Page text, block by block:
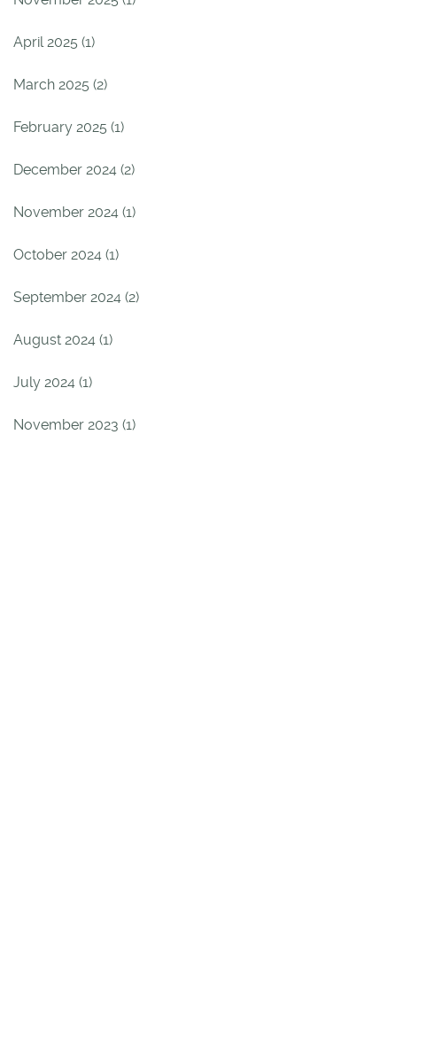
April 2025 (1)
March 2025 (2)
February 2025 (1)
December 2024 (2)
November 2024 (1)
October 2024 (1)
September 2024 (2)
August 2024 (1)
July 2024 (1)
November 2023 (1)